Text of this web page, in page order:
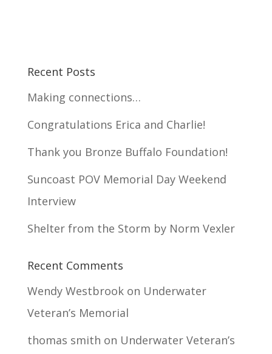
Recent Posts
Making connections…
Congratulations Erica and Charlie!
Thank you Bronze Buffalo Foundation!
Suncoast POV Memorial Day Weekend
Interview
Shelter from the Storm by Norm Vexler
Recent Comments
Wendy Westbrookon Underwater
Veteran’s Memorial
thomas smith on Underwater Veteran’s